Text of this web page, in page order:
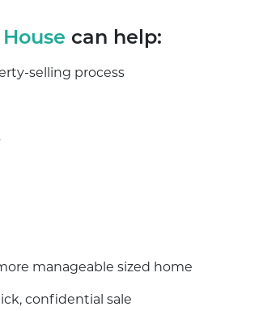
can help:
selling process
manageable sized home
confidential sale